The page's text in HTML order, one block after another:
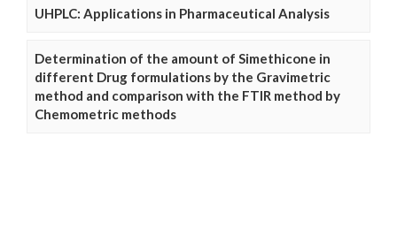
UHPLC: Applications in Pharmaceutical Analysis
Determination of the amount of Simethicone in
different Drug formulations by the Gravimetric
method and comparison with the FTIR method by
Chemometric methods